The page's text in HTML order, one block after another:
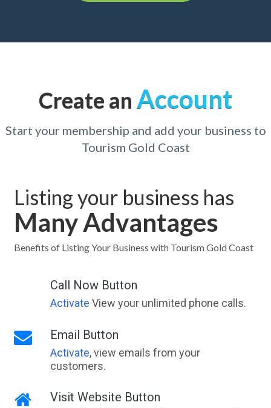
Create an Account
Start your membership and add your business to
Tourism Gold Coast
Listing your business has
Many Advantages
Benefits of Listing Your Business with Tourism Gold Coast
Call Now Button
Activate View your unlimited phone calls.
Email Button
Activate, view emails from your
customers.
Visit Website Button